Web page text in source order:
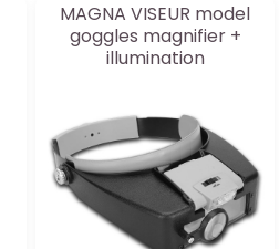
MAGNA VISEUR model
goggles magnifier +
illumination